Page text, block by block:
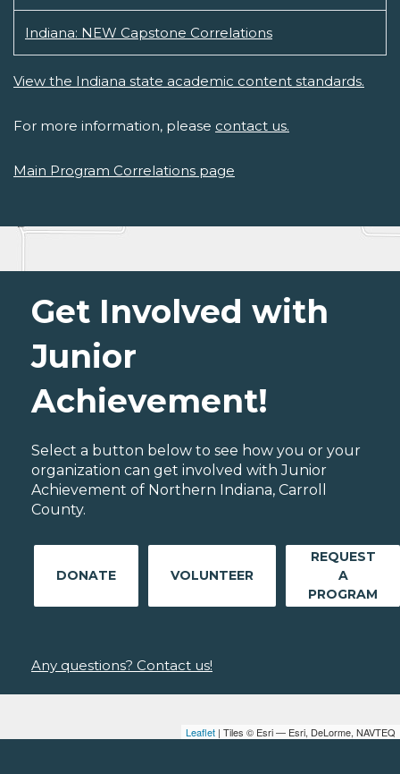
Indiana: NEW Capstone Correlations
View the Indiana state academic content standards.
For more information, please contact us.
Main Program Correlations page
Leaflet | Tiles © Esri — Esri, DeLorme, NAVTEQ
Get Involved with
Junior
Achievement!
Select a button below to see how you or your
organization can get involved with Junior
Achievement of Northern Indiana, Carroll
County.
DONATE VOLUNTEER
REQUEST
A
PROGRAM
Any questions? Contact us!